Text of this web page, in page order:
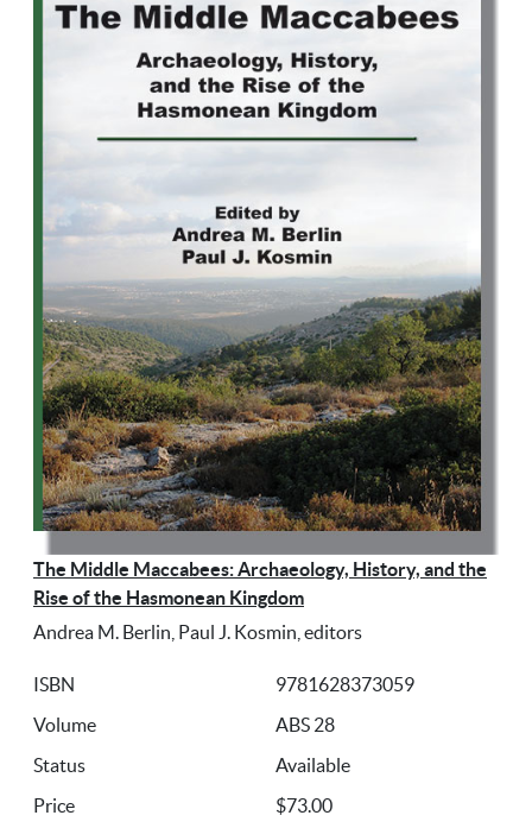
The Middle Maccabees: Archaeology, History, and the
Rise of the Hasmonean Kingdom
Andrea M. Berlin, Paul J. Kosmin, editors
ISBN
9781628373059
Volume
ABS 28
Status
Available
Price
$73.00